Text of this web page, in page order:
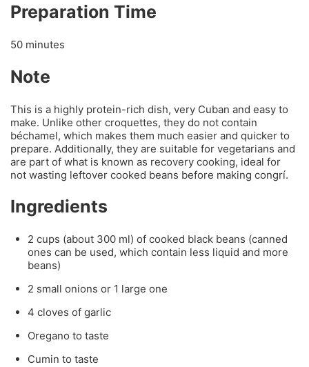
Preparation Time
50 minutes
Note
This is a highly protein-rich dish, very Cuban and easy to
make. Unlike other croquettes, they do not contain
béchamel, which makes them much easier and quicker to
prepare. Additionally, they are suitable for vegetarians and
are part of what is known as recovery cooking, ideal for
not wasting leftover cooked beans before making congrí.
Ingredients
2 cups (about 300 ml) of cooked black beans (canned
ones can be used, which contain less liquid and more
beans)
2 small onions or 1 large one
4 cloves of garlic
Oregano to taste
Cumin to taste